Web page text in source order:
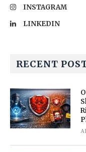
INSTAGRAM
LINKEDIN
RECENT